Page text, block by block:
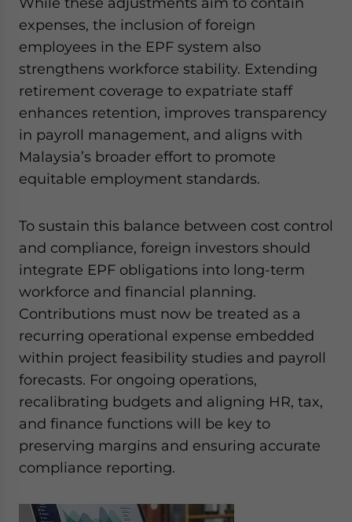
expenses, the inclusion of foreign
employees in the EPF system also
strengthens workforce stability. Extending
retirement coverage to expatriate staff
enhances retention, improves transparency
in payroll management, and aligns with
Malaysia’s broader effort to promote
equitable employment standards.
To sustain this balance between cost control
and compliance, foreign investors should
integrate EPF obligations into long-term
workforce and financial planning.
Contributions must now be treated as a
recurring operational expense embedded
within project feasibility studies and payroll
forecasts. For ongoing operations,
recalibrating budgets and aligning HR, tax,
and finance functions will be key to
preserving margins and ensuring accurate
compliance reporting.